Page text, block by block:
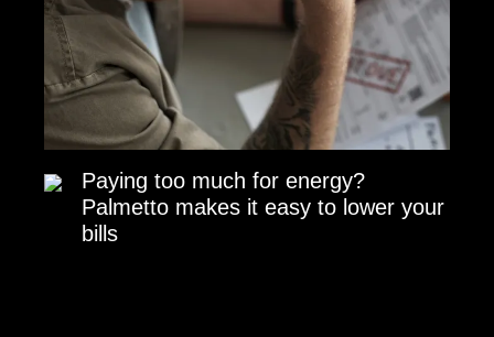
Paying too much for energy?
Palmetto makes it easy to lower your
bills